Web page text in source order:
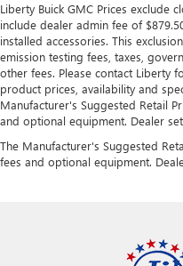
Liberty Buick GMC Prices exclude
include dealer admin fee of
installed accessories. This
emission testing fees, taxes,
other fees. Please contact Liberty
product prices, availability and
Manufacturer's Suggested Retail
and optional equipment. Dealer
The Manufacturer's Suggested
fees and optional equipment.